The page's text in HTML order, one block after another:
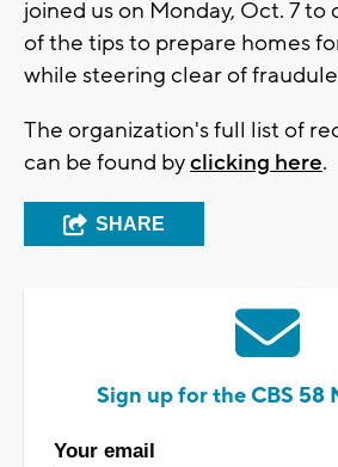
joined us on Monday, Oct. 7 to
of the tips to prepare homes
while steering clear of
The organization's full list of
can be found byclicking here.
SHARE
Sign up for the CBS 58